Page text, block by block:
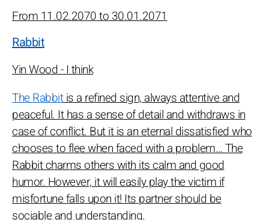
From 11.02.2070 to 30.01.2071
Rabbit
Yin Wood - I think
The Rabbitis a refined sign, always attentive and
peaceful. It has a sense of detail and withdraws in
case of conflict. But it is an eternal dissatisfied who
chooses to flee when faced with a problem… The
Rabbit charms others with its calm and good
humor. However, it will easily play the victim if
misfortune falls upon it! Its partner should be
sociable and understanding.